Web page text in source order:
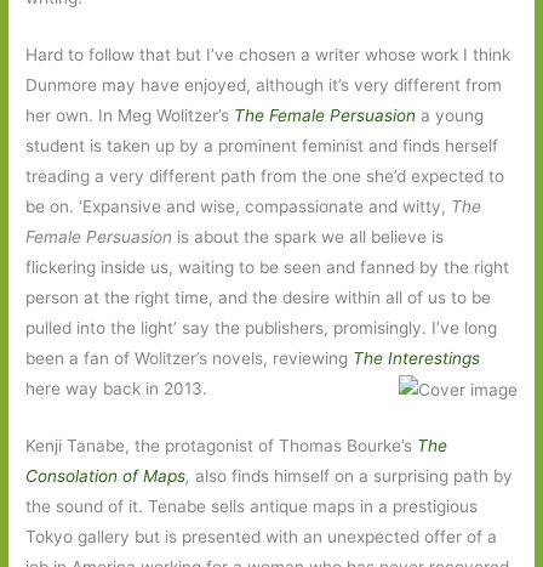
Hard to follow that but I’ve chosen a writer whose work I think
Dunmore may have enjoyed, although it’s very different from
her own. In Meg Wolitzer’s The Female Persuasion a young
student is taken up by a prominent feminist and finds herself
treading a very different path from the one she’d expected to
be on. ‘Expansive and wise, compassionate and witty, The
Female Persuasion is about the spark we all believe is
flickering inside us, waiting to be seen and fanned by the right
person at the right time, and the desire within all of us to be
pulled into the light’ say the publishers, promisingly. I’ve long
been a fan of Wolitzer’s novels, reviewing The Interestings
here way back in 2013.
Kenji Tanabe, the protagonist of Thomas Bourke’s The
Consolation of Maps,also finds himself on a surprising path by
the sound of it. Tenabe sells antique maps in a prestigious
Tokyo gallery but is presented with an unexpected offer of a